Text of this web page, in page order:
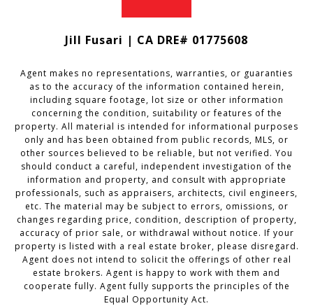
Jill Fusari | CA DRE# 01775608
Agent makes no representations, warranties, or guaranties
as to the accuracy of the information contained herein,
including square footage, lot size or other information
concerning the condition, suitability or features of the
property. All material is intended for informational purposes
only and has been obtained from public records, MLS, or
other sources believed to be reliable, but not verified. You
should conduct a careful, independent investigation of the
information and property, and consult with appropriate
professionals, such as appraisers, architects, civil engineers,
etc. The material may be subject to errors, omissions, or
changes regarding price, condition, description of property,
accuracy of prior sale, or withdrawal without notice. If your
property is listed with a real estate broker, please disregard.
Agent does not intend to solicit the offerings of other real
estate brokers. Agent is happy to work with them and
cooperate fully. Agent fully supports the principles of the
Equal Opportunity Act.